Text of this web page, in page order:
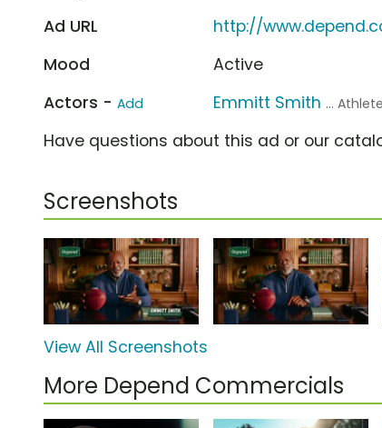
Ad URL
http://
Mood
Active
Actors - Add Emmitt Smith ... Athlete
Have questions about this ad or our
Screenshots
View All Screenshots
More Depend Commercials